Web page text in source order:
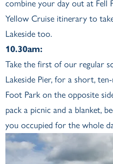
combine your day out at Fell
Yellow Cruise itinerary to
Lakeside too.
10.30am:
Take the first of our regular
Lakeside Pier, for a short,
Foot Park on the opposite
pack a picnic and a blanket,
you occupied for the whole